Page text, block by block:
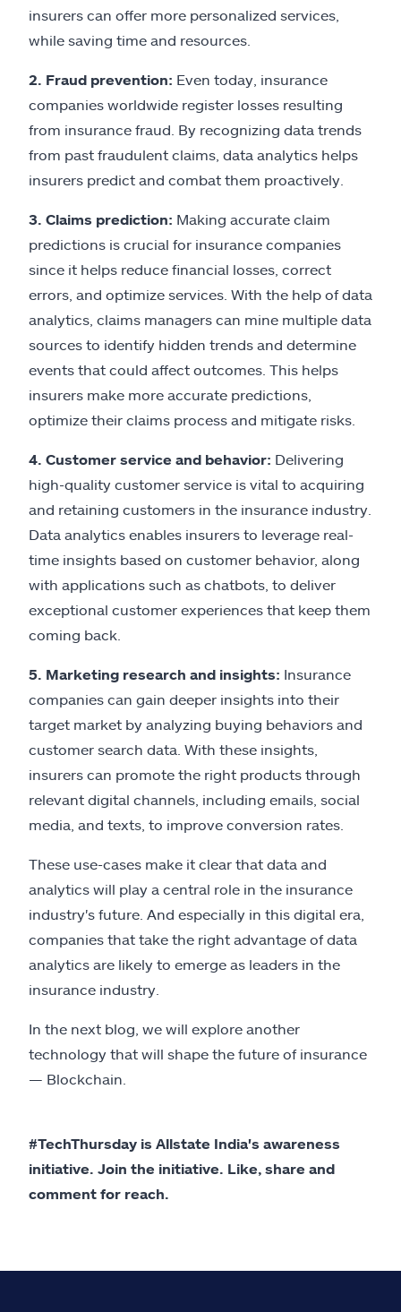
insurers can offer more personalized services,
while saving time and resources.
2. Fraud prevention: Even today, insurance
companies worldwide register losses resulting
from insurance fraud. By recognizing data trends
from past fraudulent claims, data analytics helps
insurers predict and combat them proactively.
3. Claims prediction: Making accurate claim
predictions is crucial for insurance companies
since it helps reduce financial losses, correct
errors, and optimize services. With the help of data
analytics, claims managers can mine multiple data
sources to identify hidden trends and determine
events that could affect outcomes. This helps
insurers make more accurate predictions,
optimize their claims process and mitigate risks.
4. Customer service and behavior: Delivering
high-quality customer service is vital to acquiring
and retaining customers in the insurance industry.
Data analytics enables insurers to leverage real-
time insights based on customer behavior, along
with applications such as chatbots, to deliver
exceptional customer experiences that keep them
coming back.
5. Marketing research and insights: Insurance
companies can gain deeper insights into their
target market by analyzing buying behaviors and
customer search data. With these insights,
insurers can promote the right products through
relevant digital channels, including emails, social
media, and texts, to improve conversion rates.
These use-cases make it clear that data and
analytics will play a central role in the insurance
industry's future. And especially in this digital era,
companies that take the right advantage of data
analytics are likely to emerge as leaders in the
insurance industry.
In the next blog, we will explore another
technology that will shape the future of insurance
— Blockchain.
#TechThursday is Allstate India's awareness
initiative. Join the initiative. Like, share and
comment for reach.